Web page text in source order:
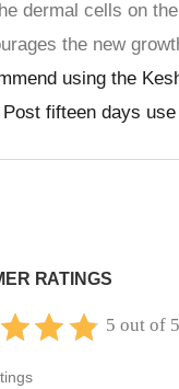
dermal cells on
the new
using the
fifteen days
RATINGS
5 out of 5